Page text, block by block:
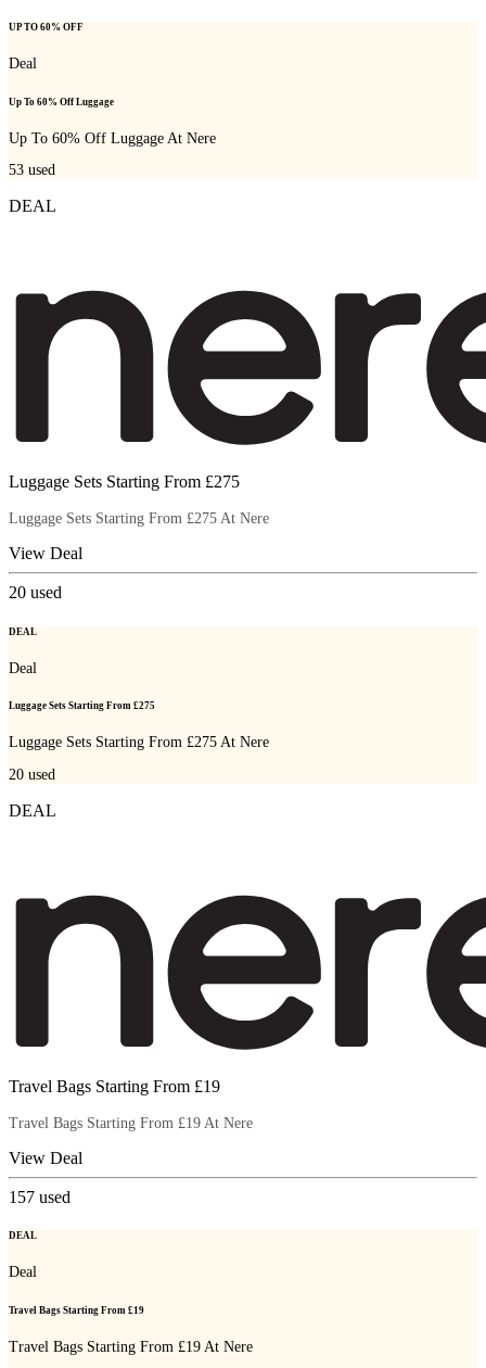
UP TO 60% OFF
Deal
Up To 60% Off Luggage
Up To 60% Off Luggage At Nere
53 used
DEAL
Luggage Sets Starting From £275
Luggage Sets Starting From £275 At Nere
View Deal
20 used
DEAL
Deal
Luggage Sets Starting From £275
Luggage Sets Starting From £275 At Nere
20 used
DEAL
Travel Bags Starting From £19
Travel Bags Starting From £19 At Nere
View Deal
157 used
DEAL
Deal
Travel Bags Starting From £19
Travel Bags Starting From £19 At Nere